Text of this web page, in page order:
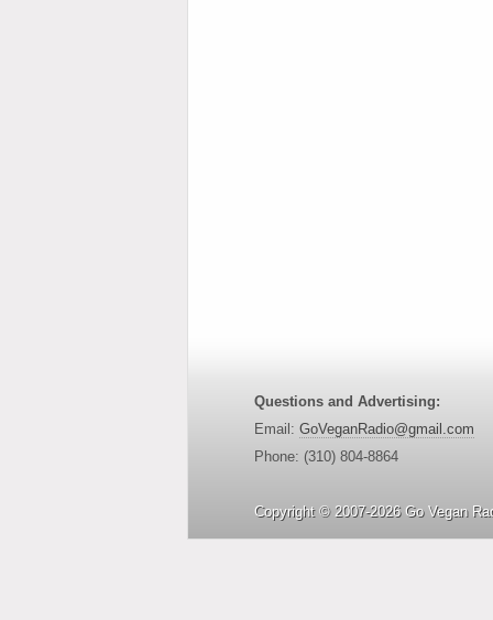
Questions and Advertising:
Email: GoVeganRadio@gmail.com
Phone: (310) 804-8864
Copyright © 2007-2026 Go Vegan